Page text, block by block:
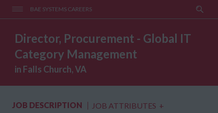
BAE SYSTEMS CAREERS
Director, Procurement - Global IT
Category Management
in Falls Church, VA
JOB DESCRIPTION JOB ATTRIBUTES +